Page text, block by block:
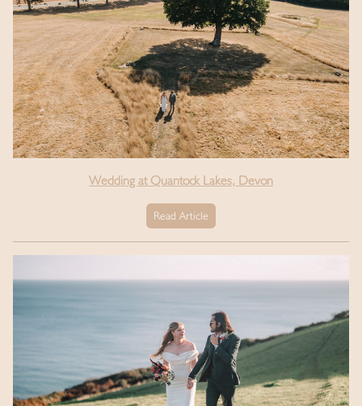
Wedding at Quantock Lakes, Devon
Read Article